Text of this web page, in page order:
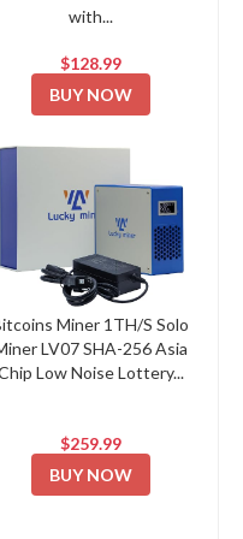
with...
$128.99
BUY NOW
Miner 1TH/S Solo
LV07 SHA-256 Asia
Low Noise Lottery...
$259.99
BUY NOW